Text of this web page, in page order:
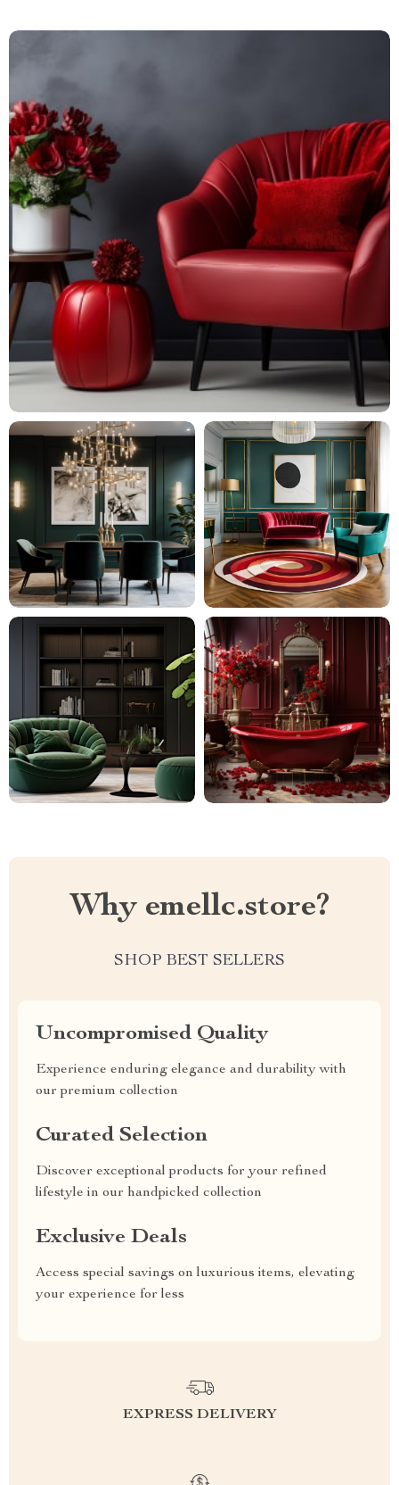
Why emellc.store?
SHOP BEST SELLERS
Uncompromised Quality
Experience enduring elegance and durability with
our premium collection
Curated Selection
Discover exceptional products for your refined
lifestyle in our handpicked collection
Exclusive Deals
Access special savings on luxurious items, elevating
your experience for less
EXPRESS DELIVERY